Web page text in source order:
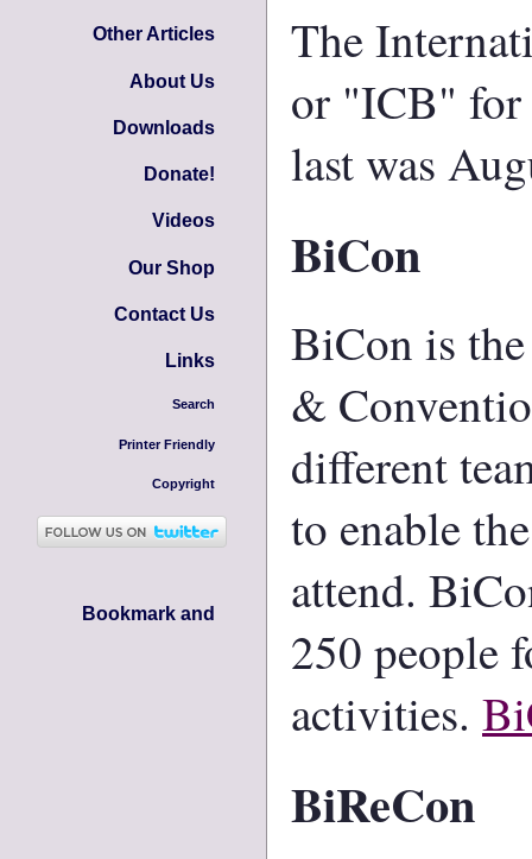
The
or "ICB" for
last was
BiCon
BiCon is
&
different
to enable
attend.
250 people
activities.
BiReCon
Other Articles
About Us
Downloads
Donate!
Videos
Our Shop
Contact Us
Links
Search
Printer Friendly
Copyright